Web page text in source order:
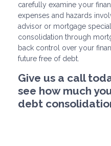
carefully examine your
expenses and hazards
advisor or mortgage
consolidation through
back control over your
future free of debt.
Give us a call
see how much
debt